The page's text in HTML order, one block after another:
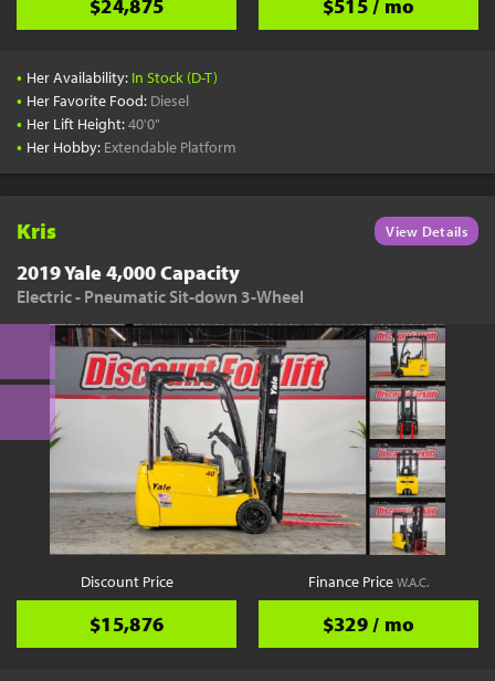
$24,875 $515 / mo
• Her Availability: In Stock (D-T)
• Her Favorite Food: Diesel
• Her Lift Height:40'0"
• Her Hobby: Extendable Platform
Kris View Details
2019 Yale 4,000 Capacity
Electric - Pneumatic Sit-down 3-Wheel
Discount Price
$15,876
Finance PriceW.A.C.
$329 / mo